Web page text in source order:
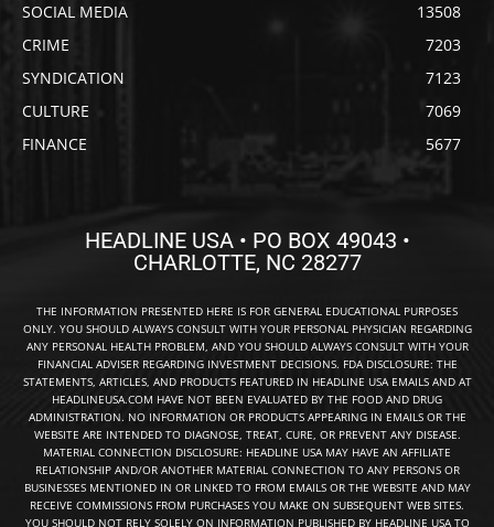
SOCIAL MEDIA
13508
CRIME
7203
SYNDICATION
7123
CULTURE
7069
FINANCE
5677
HEADLINE USA • PO BOX 49043 •
CHARLOTTE, NC 28277
THE INFORMATION PRESENTED HERE IS FOR GENERAL EDUCATIONAL PURPOSES
ONLY. YOU SHOULD ALWAYS CONSULT WITH YOUR PERSONAL PHYSICIAN REGARDING
ANY PERSONAL HEALTH PROBLEM, AND YOU SHOULD ALWAYS CONSULT WITH YOUR
FINANCIAL ADVISER REGARDING INVESTMENT DECISIONS. FDA DISCLOSURE: THE
STATEMENTS, ARTICLES, AND PRODUCTS FEATURED IN HEADLINE USA EMAILS AND AT
HEADLINEUSA.COM HAVE NOT BEEN EVALUATED BY THE FOOD AND DRUG
ADMINISTRATION. NO INFORMATION OR PRODUCTS APPEARING IN EMAILS OR THE
WEBSITE ARE INTENDED TO DIAGNOSE, TREAT, CURE, OR PREVENT ANY DISEASE.
MATERIAL CONNECTION DISCLOSURE: HEADLINE USA MAY HAVE AN AFFILIATE
RELATIONSHIP AND/OR ANOTHER MATERIAL CONNECTION TO ANY PERSONS OR
BUSINESSES MENTIONED IN OR LINKED TO FROM EMAILS OR THE WEBSITE AND MAY
RECEIVE COMMISSIONS FROM PURCHASES YOU MAKE ON SUBSEQUENT WEB SITES.
YOU SHOULD NOT RELY SOLELY ON INFORMATION PUBLISHED BY HEADLINE USA TO